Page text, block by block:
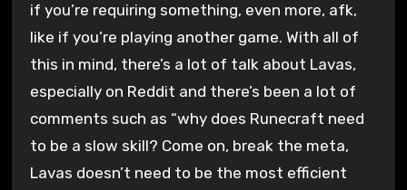
if you’re requiring something, even more, afk,
like if you’re playing another game. With all of
this in mind, there’s a lot of talk about Lavas,
especially on Reddit and there’s been a lot of
comments such as “why does Runecraft need
to be a slow skill? Come on, break the meta,
Lavas doesn’t need to be the most efficient